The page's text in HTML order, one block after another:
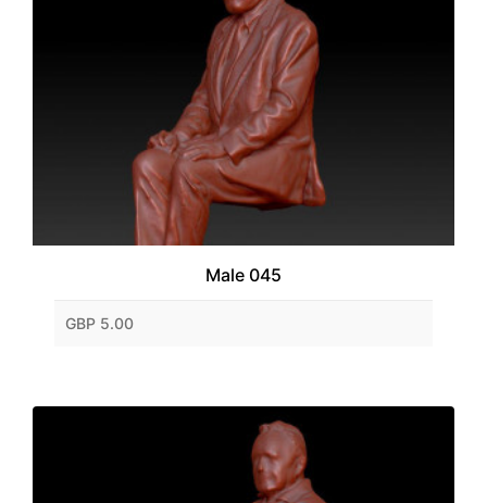
Male 045
GBP 5.00